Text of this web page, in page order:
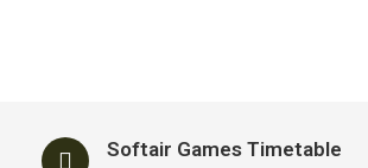
Softair Games Timetable